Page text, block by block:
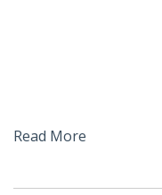
Read More